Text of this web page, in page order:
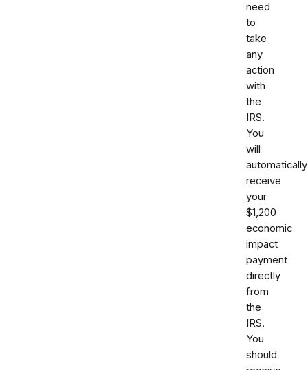
need
to
take
any
action
with
the
IRS.
You
will
automatically
receive
your
$1,200
economic
impact
payment
directly
from
the
IRS.
You
should